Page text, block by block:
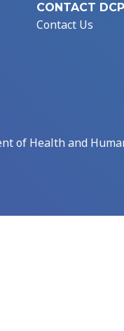
CONTACT DCP
Contact Us
of Health and